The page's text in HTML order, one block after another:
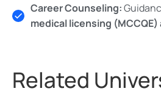
Career Counseling:
medical licensing (MCCQE)
Related